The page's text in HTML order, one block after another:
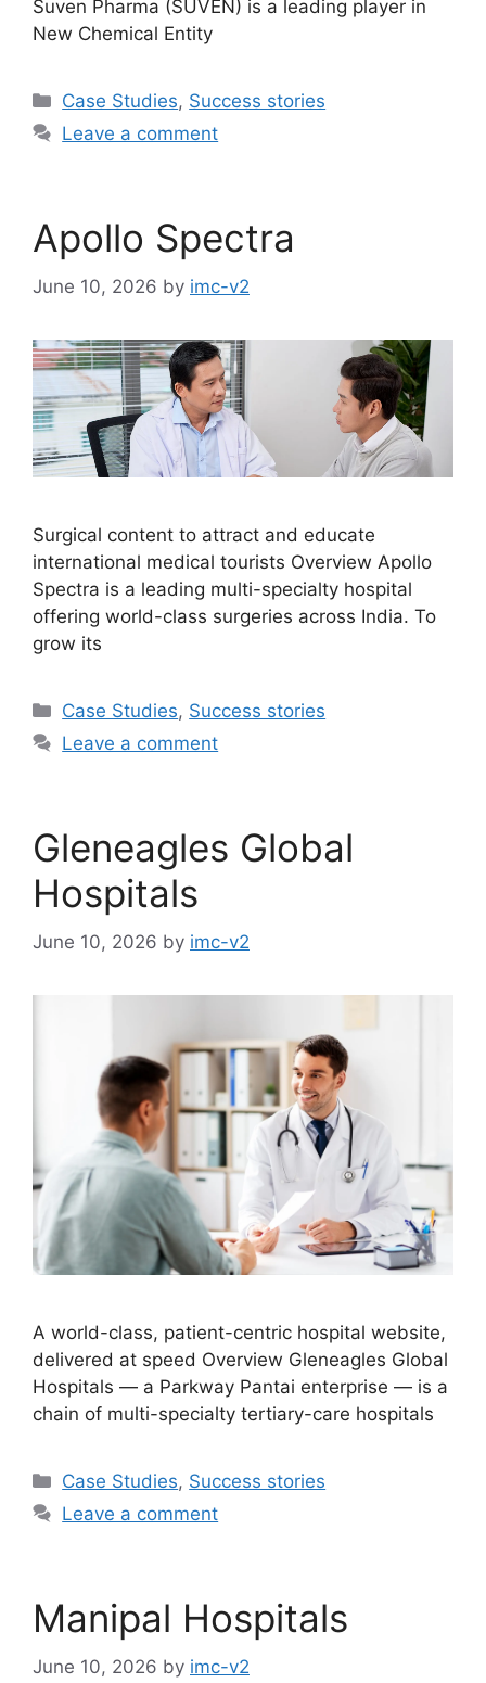
Suven Pharma (SUVEN) is a leading player in
New Chemical Entity
Case Studies, Success stories
Leave a comment
Apollo Spectra
June 10, 2026 by imc-v2
Surgical content to attract and educate
international medical tourists Overview Apollo
Spectra is a leading multi-specialty hospital
offering world-class surgeries across India. To
grow its
Case Studies, Success stories
Leave a comment
Gleneagles Global
Hospitals
June 10, 2026 by imc-v2
A world-class, patient-centric hospital website,
delivered at speed Overview Gleneagles Global
Hospitals — a Parkway Pantai enterprise — is a
chain of multi-specialty tertiary-care hospitals
Case Studies, Success stories
Leave a comment
Manipal Hospitals
June 10, 2026 by imc-v2